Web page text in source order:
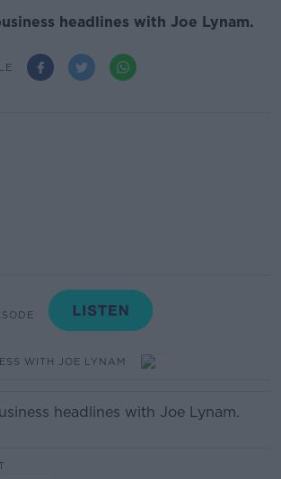
headlines with Joe Lynam.
WITH JOE LYNAM
headlines with Joe Lynam.